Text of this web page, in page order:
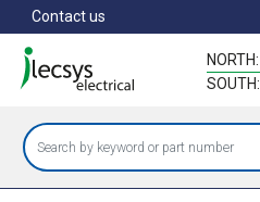
to
main
content
Contact us
NORTH:
SOUTH: